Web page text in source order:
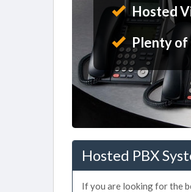
Hosted
Plenty of
Hosted PBX
If you are looking for the